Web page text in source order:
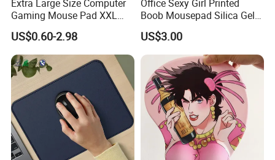
Packaging & Shipping
Customize mouse pads ship out by air or sea.
Extra Large Size Computer
Gaming Mouse Pad XXL
Extra Large Size RGB
Gaming Mouse Pad
US$0.60-2.98
Office Sexy Girl Printed
Boob Mousepad Silica Gel
Anime Wrist Rest Breast
Custom Boom Mouse Pad
US$3.00